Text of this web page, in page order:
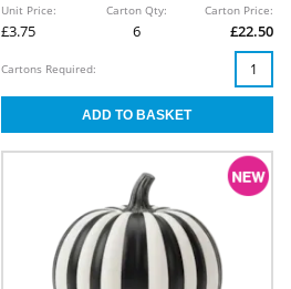
Unit Price:
£3.75
Carton Qty:
6
Carton Price:
£22.50
Cartons Required: